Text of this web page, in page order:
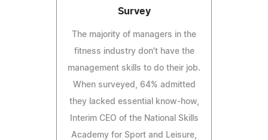
Survey
The majority of managers in the
fitness industry don't have the
management skills to do their job.
When surveyed, 64% admitted
they lacked essential know-how,
Interim CEO of the National Skills
Academy for Sport and Leisure,